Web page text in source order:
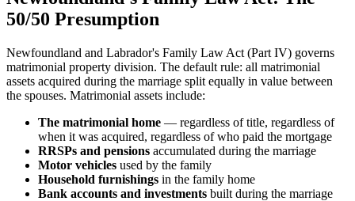
50/50 Presumption
Newfoundland and Labrador's Family Law Act (Part IV) governs
matrimonial property division. The default rule: all matrimonial
assets acquired during the marriage split equally in value between
the spouses. Matrimonial assets include:
The matrimonial home — regardless of title, regardless of
when it was acquired, regardless of who paid the mortgage
RRSPs and pensions accumulated during the marriage
Motor vehicles used by the family
Household furnishings in the family home
Bank accounts and investments built during the marriage